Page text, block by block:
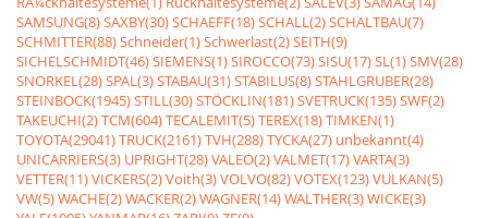
SAMSUNG(8)SAXBY(30)SCHAEFF(18)SCHALL(2)SCHALTBAU(7)
SCHMITTER(88)Schneider(1)Schwerlast(2)SEITH(9)
SICHELSCHMIDT(46)SIEMENS(1)SIROCCO(73)SISU(17)SL(1)SMV(28)
SNORKEL(28)SPAL(3)STABAU(31)STABILUS(8)STAHLGRUBER(28)
STEINBOCK(1945)STILL(30)STÖCKLIN(181)SVETRUCK(135)SWF(2)
TAKEUCHI(2)TCM(604)TECALEMIT(5)TEREX(18)TIMKEN(1)
TOYOTA(29041)TRUCK(2161)TVH(288)TYCKA(27) unbekannt(4)
UNICARRIERS(3) UPRIGHT(28)VALEO(2)VALMET(17)VARTA(3)
VETTER(11)VICKERS(2)Voith(3)VOLVO(82)VOTEX(123)VULKAN(5)
VW(5)WACHE(2)WACKER(2)WAGNER(14)WALTHER(3)WICKE(3)